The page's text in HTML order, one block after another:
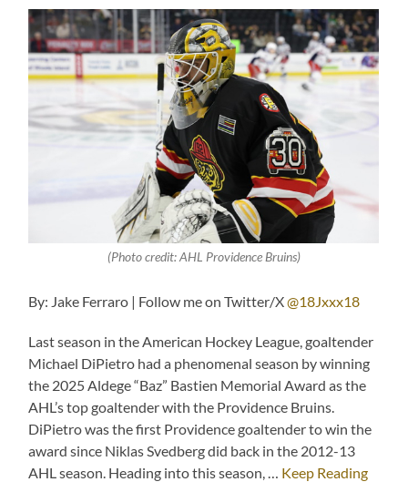
(Photo credit: AHL Providence Bruins)
By: Jake Ferraro | Follow me on Twitter/X@18Jxxx18
Last season in the American Hockey League, goaltender
Michael DiPietro had a phenomenal season by winning
the 2025 Aldege “Baz” Bastien Memorial Award as the
AHL’s top goaltender with the Providence Bruins.
DiPietro was the first Providence goaltender to win the
award since Niklas Svedberg did back in the 2012-13
AHL season. Heading into this season, … Keep Reading